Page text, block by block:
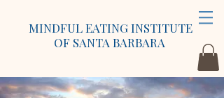
MINDFUL EATING INSTITUTE
OF SANTA BARBARA